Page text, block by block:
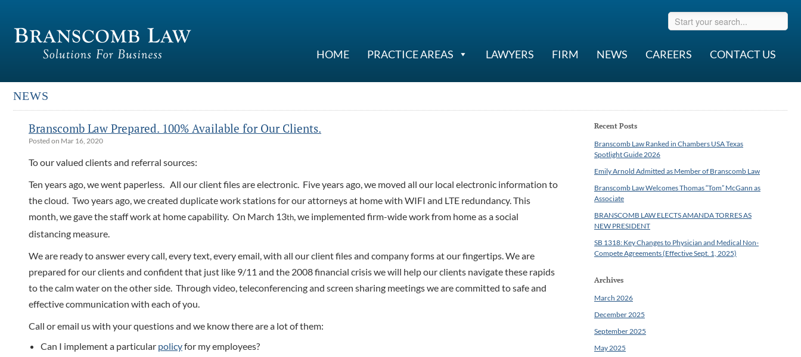
HOME PRACTICE AREAS LAWYERS FIRM NEWS CAREERS CONTACT US
NEWS
Branscomb Law Prepared. 100% Available for Our Clients.
Posted on Mar 16, 2020
To our valued clients and referral sources:
Ten years ago, we went paperless. All our client files are electronic. Five years ago, we moved all our local electronic information to
the cloud. Two years ago, we created duplicate work stations for our attorneys at home with WIFI and LTE redundancy. This
month, we gave the staff work at home capability. On March 13th, we implemented firm-wide work from home as a social
distancing measure.
We are ready to answer every call, every text, every email, with all our client files and company forms at our fingertips. We are
prepared for our clients and confident that just like 9/11 and the 2008 financial crisis we will help our clients navigate these rapids
to the calm water on the other side. Through video, teleconferencing and screen sharing meetings we are committed to safe and
effective communication with each of you.
Call or email us with your questions and we know there are a lot of them:
Can I implement a particular policyfor my employees?
Recent Posts
Branscomb Law Ranked in Chambers USA Texas
Spotlight Guide 2026
Emily Arnold Admitted as Member of Branscomb Law
Branscomb Law Welcomes Thomas “Tom” McGann as
Associate
BRANSCOMB LAW ELECTS AMANDA TORRES AS
NEW PRESIDENT
SB 1318: Key Changes to Physician and Medical Non-
Compete Agreements (Effective Sept. 1, 2025)
Archives
March 2026
December 2025
September 2025
May 2025